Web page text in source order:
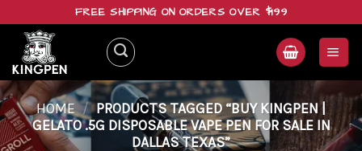
content
FREE SHIPPING ON ORDERS OVER $199
HOME / PRODUCTS TAGGED “BUY KINGPEN |
GELATO .5G DISPOSABLE VAPE PEN FOR SALE IN
DALLAS TEXAS”